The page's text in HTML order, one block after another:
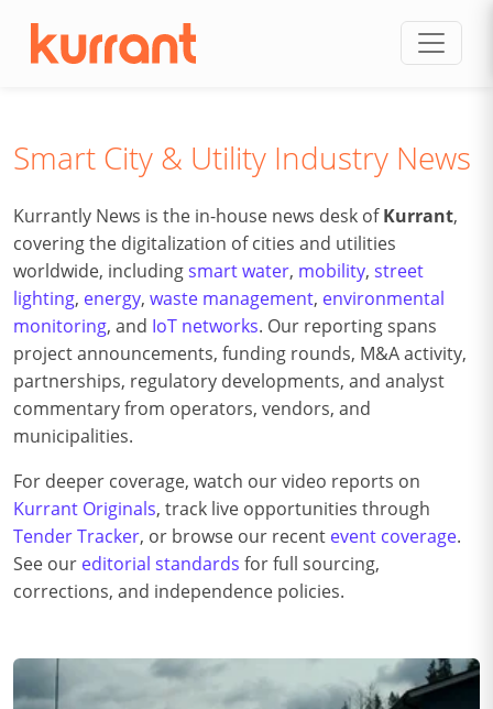
Smart City & Utility Industry News
Kurrantly News is the in-house news desk ofKurrant,
covering the digitalization of cities and utilities
worldwide, includingsmart water, mobility, street
lighting, energy, waste management, environmental
monitoring, and IoT networks. Our reporting spans
project announcements, funding rounds, M&A activity,
partnerships, regulatory developments, and analyst
commentary from operators, vendors, and
municipalities.
For deeper coverage, watch our video reports on
Kurrant Originals, track live opportunities through
Tender Tracker, or browse our recent event coverage.
See our editorial standards for full sourcing,
corrections, and independence policies.